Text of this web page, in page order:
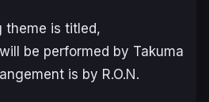
theme is titled,
be performed by Takuma
is by R.O.N.